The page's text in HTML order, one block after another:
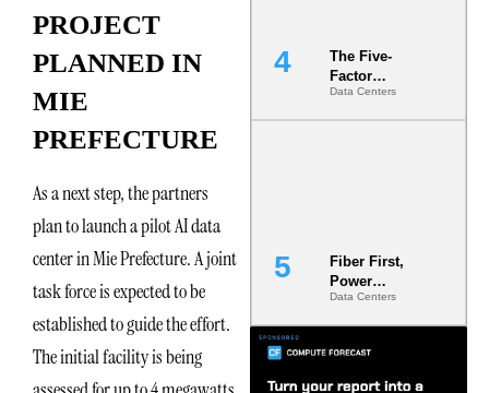
PROJECT
PLANNED IN
MIE
PREFECTURE
As a next step, the partners
plan to launch a pilot AI data
center in Mie Prefecture. A joint
task force is expected to be
established to guide the effort.
The initial facility is being
The Five-
Factor
Underwriting
Model Is
Data Centers
Fiber First,
Power
Second: Why
Latency
s Are Quietly
Dictating Site
Data Centers